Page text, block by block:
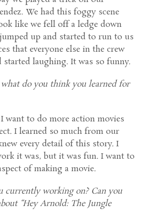
We had this foggy scene
like we fell off a ledge down
up and started to run to us
that everyone else in the crew
started laughing. It was so funny.
do you think you learned for
want to do more action movies
I learned so much from our
every detail of this story. I
it was, but it was fun. I want to
of making a movie.
currently working on? Can you
“Hey Arnold: The Jungle